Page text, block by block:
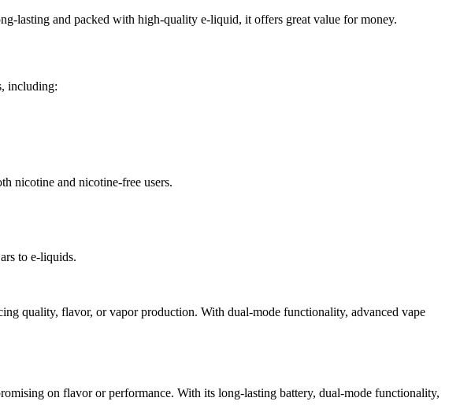
lasting and packed with high-quality e-liquid, it offers great value for money.
including:
nicotine and nicotine-free users.
to e-liquids.
quality, flavor, or vapor production. With dual-mode functionality, advanced vape
on flavor or performance. With its long-lasting battery, dual-mode functionality,